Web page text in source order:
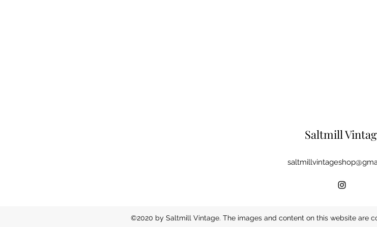
Saltmill
©2020 by Saltmill Vintage. The images and content on this website are